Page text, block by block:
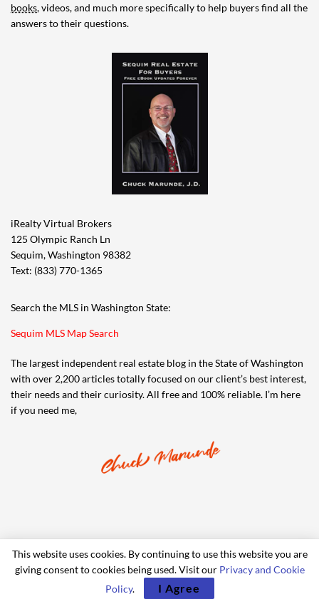
books, videos, and much more specifically to help buyers find all the
answers to their questions.
iRealty Virtual Brokers
125 Olympic Ranch Ln
Sequim, Washington 98382
Text: (833) 770-1365
Search the MLS in Washington State:
Sequim MLS Map Search
The largest independent real estate blog in the State of Washington
with over 2,200 articles totally focused on our client’s best interest,
their needs and their curiosity. All free and 100% reliable. I’m here
if you need me,
© 2006-2024 iRealty Virtual Brokers and Chuck Marunde
This website uses cookies. By continuing to use this website you are
giving consent to cookies being used. Visit our Privacy and Cookie
Policy. I Agree